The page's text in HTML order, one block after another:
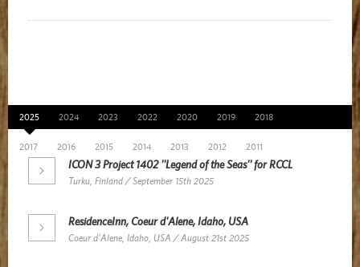
News Archive
2025 2024 2023 2022 2020 2019 2018
2017 2016 2015 2014 2013 2012 2011
ICON 3 Project 1402 ''Legend of the Seas'' for RCCL
Turku, Finland / September 15th 2025
ResidenceInn, Coeur d'Alene, Idaho, USA
Coeur d'Alene, Idaho, USA / August 21st 2025